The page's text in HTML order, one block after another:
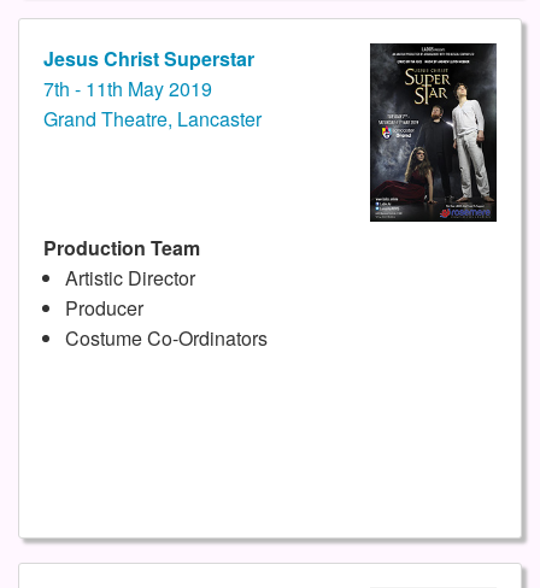
Jesus Christ Superstar
7th - 11th May 2019
Grand Theatre, Lancaster
Production Team
Artistic Director
Producer
Costume Co-Ordinators